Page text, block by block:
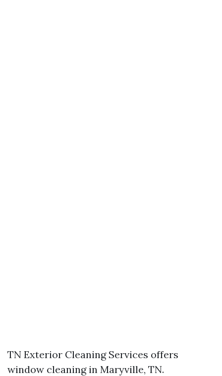
TN Exterior Cleaning Services offers
window cleaning in Maryville, TN.​